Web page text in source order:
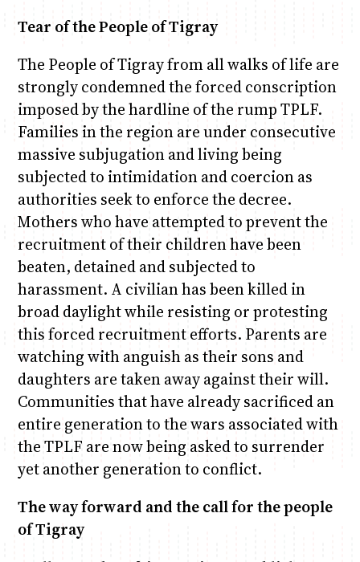
Tear of the People of Tigray
The People of Tigray from all walks of life are
strongly condemned the forced conscription
imposed by the hardline of the rump TPLF.
Families in the region are under consecutive
massive subjugation and living being
subjected to intimidation and coercion as
authorities seek to enforce the decree.
Mothers who have attempted to prevent the
recruitment of their children have been
beaten, detained and subjected to
harassment. A civilian has been killed in
broad daylight while resisting or protesting
this forced recruitment efforts. Parents are
watching with anguish as their sons and
daughters are taken away against their will.
Communities that have already sacrificed an
entire generation to the wars associated with
the TPLF are now being asked to surrender
yet another generation to conflict.
The way forward and the call for the people
of Tigray